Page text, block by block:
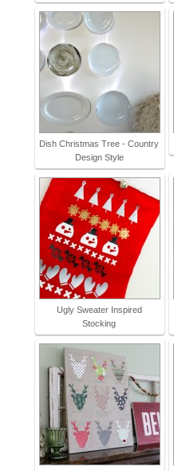
Dish Christmas Tree - Country
Design Style
Ugly Sweater Inspired
Stocking